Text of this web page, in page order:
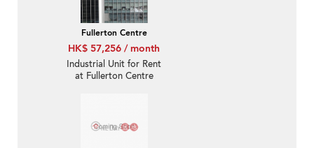
Fullerton Centre
HK$ 57,256 / month
Industrial Unit for Rent
at Fullerton Centre